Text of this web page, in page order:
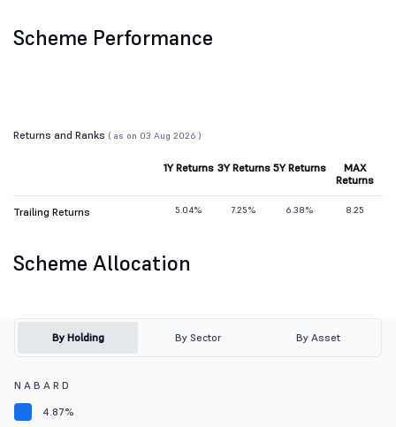
Scheme Performance
Returns and Ranks ( as on 03 Aug 2026 )
1Y Returns 3Y Returns 5Y Returns
MAX
Returns
Trailing Returns 5.04% 7.25% 6.38% 8.25
Scheme Allocation
By Holding By Sector By Asset
N A B A R D
4.87%